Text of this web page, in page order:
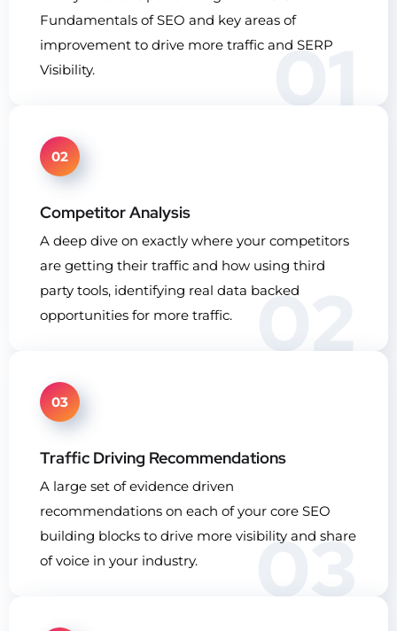
01
Fundamentals of SEO and key areas of
improvement to drive more traffic and SERP
Visibility.
02
02
Competitor Analysis
A deep dive on exactly where your competitors
are getting their traffic and how using third
party tools, identifying real data backed
opportunities for more traffic.
03
03
Traffic Driving Recommendations
A large set of evidence driven
recommendations on each of your core SEO
building blocks to drive more visibility and share
of voice in your industry.